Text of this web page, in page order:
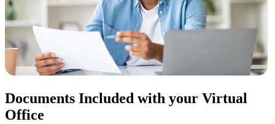
Documents Included with your Virtual
Office